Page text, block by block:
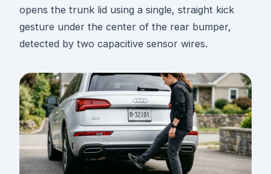
opens the trunk lid using a single, straight kick
gesture under the center of the rear bumper,
detected by two capacitive sensor wires.